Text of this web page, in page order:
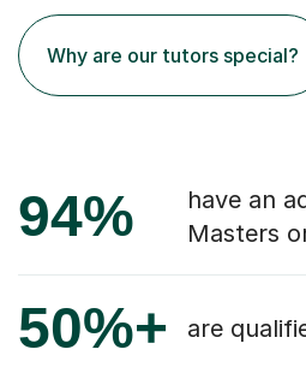
Why are our tutors special?
94%
have an
Masters
50%+ are